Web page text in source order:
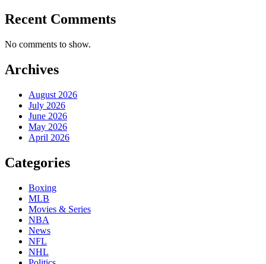
Recent Comments
No comments to show.
Archives
August 2026
July 2026
June 2026
May 2026
April 2026
Categories
Boxing
MLB
Movies & Series
NBA
News
NFL
NHL